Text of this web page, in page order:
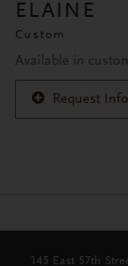
ELAINE
Custom
Available in
Request
145 East 57th